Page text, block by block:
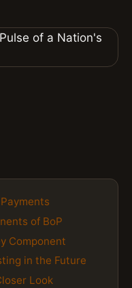
of BoP
Component
in the Future
Look